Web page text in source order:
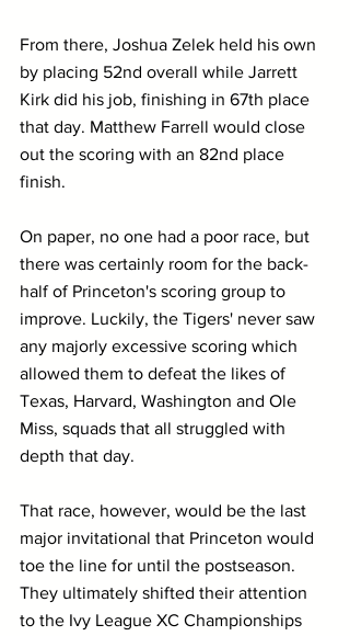
From there, Joshua Zelek held his own
by placing 52nd overall while Jarrett
Kirk did his job, finishing in 67th place
that day. Matthew Farrell would close
out the scoring with an 82nd place
finish.
On paper, no one had a poor race, but
there was certainly room for the back-
half of Princeton's scoring group to
improve. Luckily, the Tigers' never saw
any majorly excessive scoring which
allowed them to defeat the likes of
Texas, Harvard, Washington and Ole
Miss, squads that all struggled with
depth that day.
That race, however, would be the last
major invitational that Princeton would
toe the line for until the postseason.
They ultimately shifted their attention
to the Ivy League XC Championships